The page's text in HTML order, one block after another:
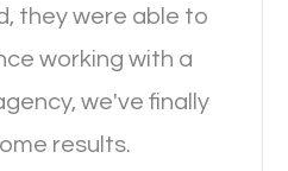
was the browsing
Yeah, that’s how
are browsing through a
forever to load.
they were able to
working with a
we've finally
results.